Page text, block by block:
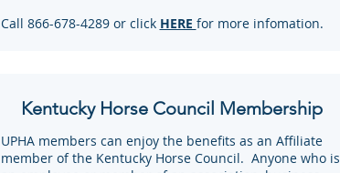
Call 866-678-4289 or click HERE for more infomation.
Kentucky Horse Council Membership
UPHA members can enjoy the benefits as an Affiliate
member of the Kentucky Horse Council. Anyone who is